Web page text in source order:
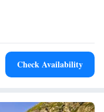
Check Availability